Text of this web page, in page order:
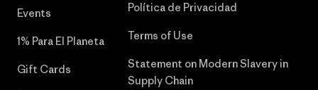
Events
1% Para El Planeta
Gift Cards
Política de Privacidad
Terms of Use
Statement on Modern Slavery in
Supply Chain